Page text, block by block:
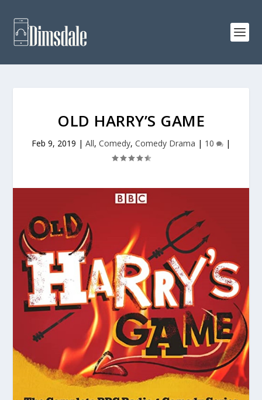
OLD HARRY’S GAME
Feb 9, 2019 | All, Comedy, Comedy Drama | 10 |